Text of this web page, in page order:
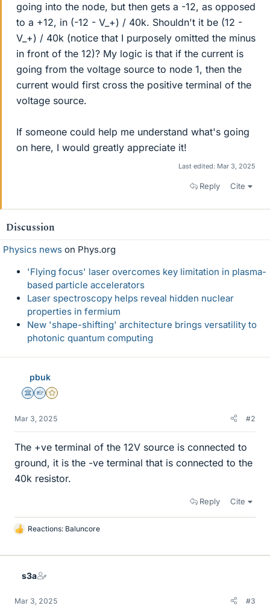
going into the node, but then gets a -12, as opposed
to a +12, in (-12 - V_+) / 40k. Shouldn't it be (12 -
V_+) / 40k (notice that I purposely omitted the minus
in front of the 12)? My logic is that if the current is
going from the voltage source to node 1, then the
current would first cross the positive terminal of the
voltage source.
If someone could help me understand what's going
on here, I would greatly appreciate it!
Last edited: Mar 3, 2025
Reply Cite
Discussion
Physics news on Phys.org
'Flying focus' laser overcomes key limitation in plasma-
based particle accelerators
Laser spectroscopy helps reveal hidden nuclear
properties in fermium
New 'shape-shifting' architecture brings versatility to
photonic quantum computing
pbuk
Science Advisor
Homework Helper
Gold Member
Mar 3, 2025 #2
The +ve terminal of the 12V source is connected to
ground, it is the -ve terminal that is connected to the
40k resistor.
Reply Cite
L
k
Reactions: Baluncore
s3a
Mar 3, 2025 #3